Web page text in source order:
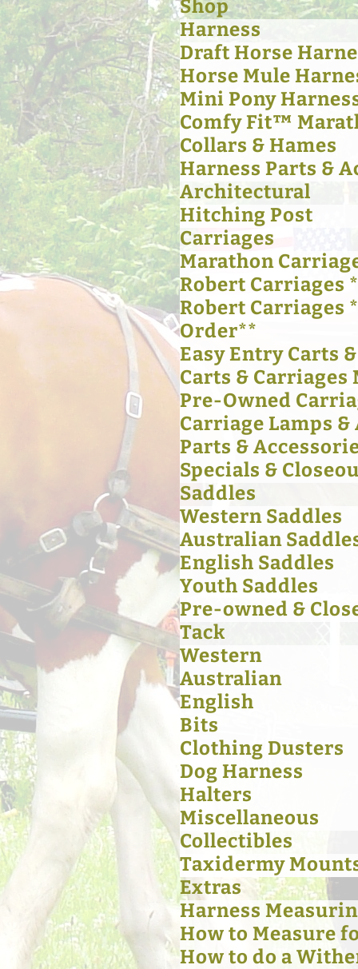
Shop
Harness
Draft Horse
Horse Mule
Mini Pony
Comfy Fit™
Collars & Hames
Harness Parts &
Architectural
Hitching Post
Carriages
Marathon
Robert Carriages
Robert Carriages
Order**
Easy Entry Carts
Carts & Carriages
Pre-Owned
Carriage Lamps
Parts &
Specials &
Saddles
Western Saddles
Australian
English Saddles
Youth Saddles
Pre-owned &
Tack
Western
Australian
English
Bits
Clothing Dusters
Dog Harness
Halters
Miscellaneous
Collectibles
Taxidermy
Extras
Harness
How to Measure
How to do a